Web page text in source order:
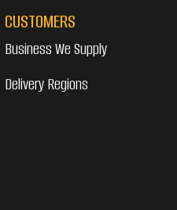
CUSTOMERS
Business We Supply
Delivery Regions